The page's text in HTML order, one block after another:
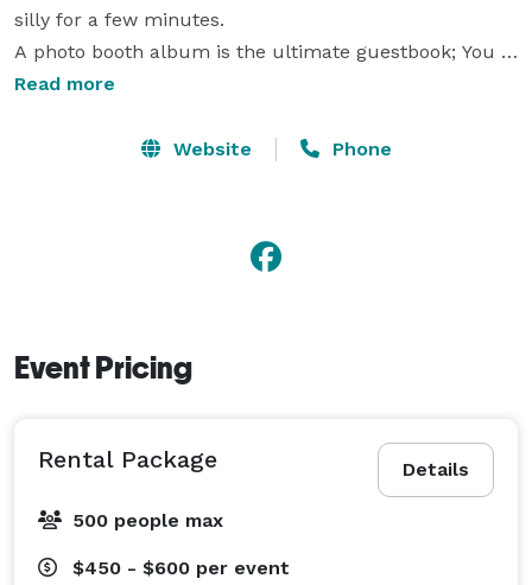
silly for a few minutes.
A photo booth album is the ultimate guestbook; You
get photos of your guests at their most relaxed and
Read more
Website Phone
Event Pricing
Details
Rental Package
500 people max
$450 - $600 per event